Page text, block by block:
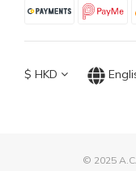
$ HKD
© 2025